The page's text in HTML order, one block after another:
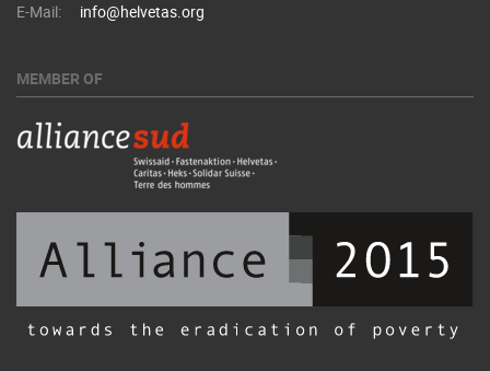
E-Mail:
info@helvetas.org
MEMBER OF